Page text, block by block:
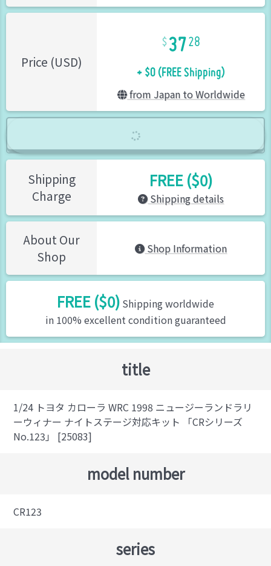
Price (USD)
3728
+ $0 (FREE Shipping)
from Japan to Worldwide
Shipping
Charge
FREE ($0)
Shipping details
About Our
Shop
Shop Information
FREE ($0) Shipping worldwide
in 100% excellent condition guaranteed
title
1/24 トヨタ カローラ WRC 1998 ニュージーランドラリ
ーウィナー ナイトステージ対応キット 「CRシリーズ
No.123」 [25083]
model number
CR123
series